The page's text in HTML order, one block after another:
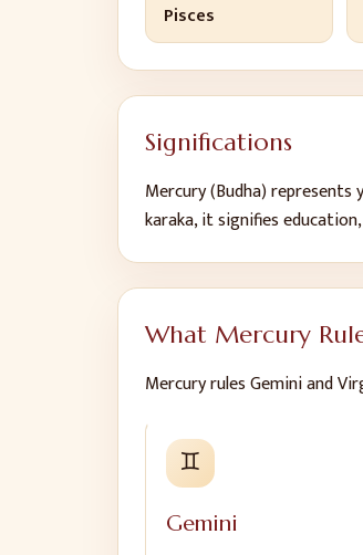
Pisces
Significations
Mercury(Budha) represents
karaka, it signifies
What Mercury
MercuryrulesGemini and
♊
Gemini